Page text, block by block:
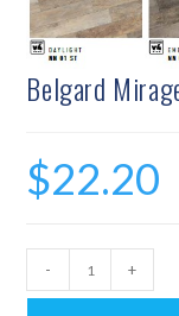
Belgard
$22.20
- +